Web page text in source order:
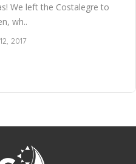
We left the Costalegre to
wh..
2017